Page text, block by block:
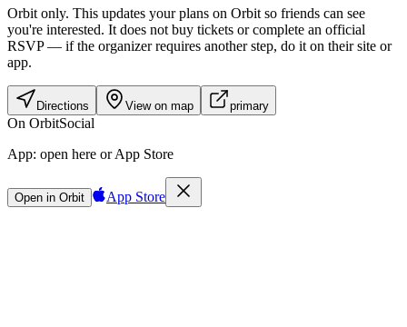
Orbit only. This updates your plans on Orbit so friends can see
you're interested. It does not buy tickets or complete an official
RSVP — if the organizer requires another step, do it on their site or
app.
Directions View on map primary
On OrbitSocial
App: open here or App Store
Open in Orbit App Store
Sign in